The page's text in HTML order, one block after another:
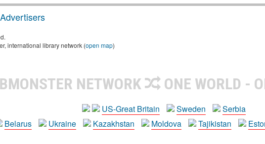
international library network (open map)
NETWORK ONE WORLD -
US-Great Britain Sweden
Serbia
Belarus Ukraine Kazakhstan Moldova Tajikistan